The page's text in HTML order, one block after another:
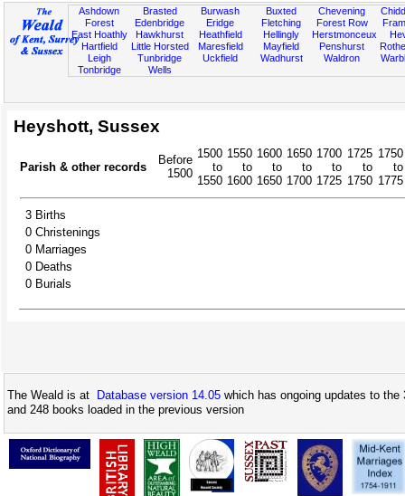
Ashdown
Forest
East Hoathly
Hartfield
Leigh
Tonbridge
Brasted
Edenbridge
Hawkhurst
Little Horsted
Tunbridge
Wells
Burwash
Eridge
Heathfield
Maresfield
Uckfield
Buxted
Fletching
Hellingly
Mayfield
Wadhurst
Chevening
Forest Row
Herstmonceux
Penshurst
Waldron
Heyshott, Sussex
Parish & other records
Before
1500
1500
to
1550
1550
to
1600
1600
to
1650
1650
to
1700
1700
to
1725
1725
to
1750
1750
to
1775
3 Births
0 Christenings
0 Marriages
0 Deaths
0 Burials
The Weald is at Database version 14.05 which has ongoing updates to
and 248 books loaded in the previous version